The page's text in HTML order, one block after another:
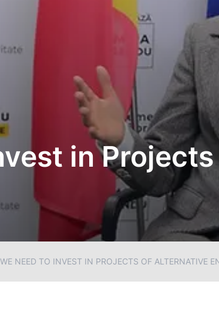
in
NEED TO INVEST IN PROJECTS OF ALTERNATIVE